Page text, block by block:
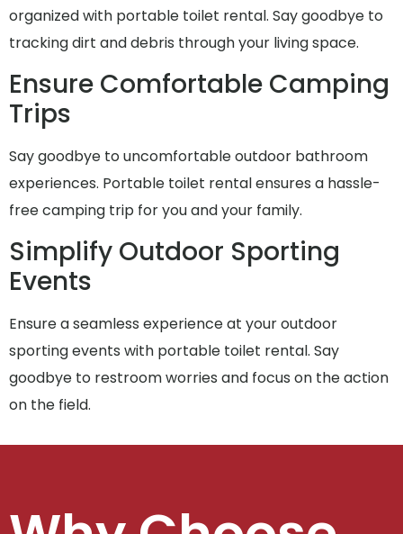
organized with portable toilet rental. Say goodbye to
tracking dirt and debris through your living space.
Ensure Comfortable Camping
Trips
Say goodbye to uncomfortable outdoor bathroom
experiences. Portable toilet rental ensures a hassle-
free camping trip for you and your family.
Simplify Outdoor Sporting
Events
Ensure a seamless experience at your outdoor
sporting events with portable toilet rental. Say
goodbye to restroom worries and focus on the action
on the field.